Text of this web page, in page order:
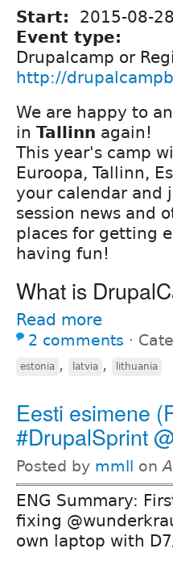
Start:
2015-08-
Event type:
Drupalcamp or
http://
We are happy to
in Tallinn again!
This year's camp
Euroopa, Tallinn,
your calendar and
session news and
places for getting
having fun!
What is
Read more
2 comments ⋅
estonia , latvia , lithuania
Eesti esimene
#DrupalSprint
Posted by mmll on
ENG Summary:
fixing
own laptop with